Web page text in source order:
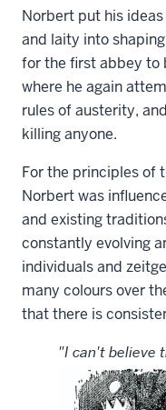
Norbert put his
and laity into
for the first abbey to
where he again
rules of austerity,
killing anyone.
For the principles of
Norbert was
and existing
constantly evolving
individuals and
many colours over
that there is
"I can't believe